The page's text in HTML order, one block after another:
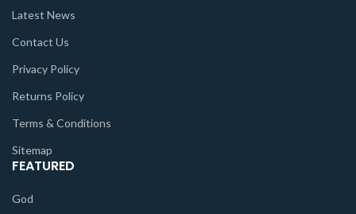
Latest News
Contact Us
Privacy Policy
Returns Policy
Terms & Conditions
Sitemap
FEATURED
God